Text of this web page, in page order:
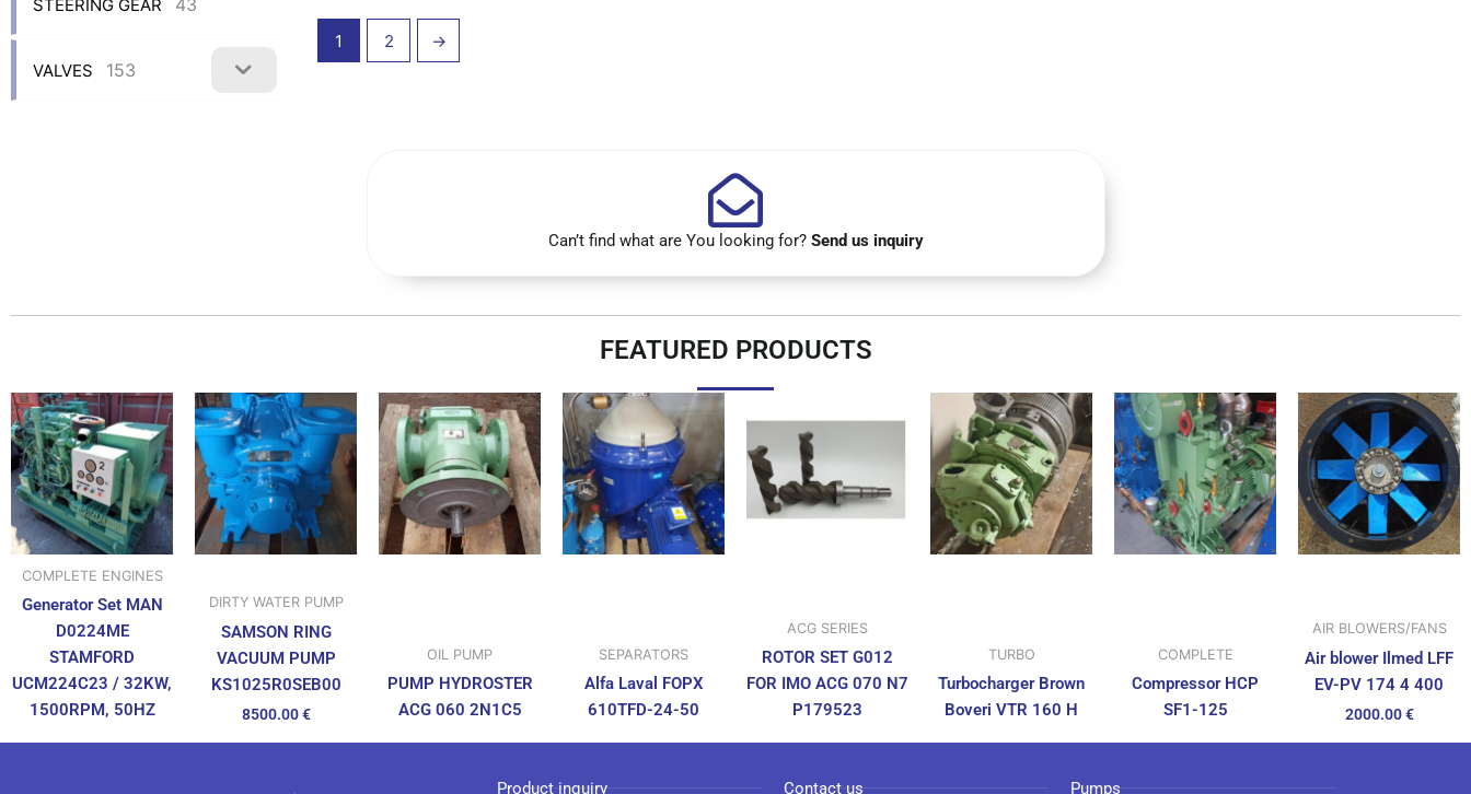
STEERING GEAR 43
VALVES 153
1 2 →
Can’t find what are You looking for? Send us inquiry
FEATURED PRODUCTS
COMPLETE ENGINES
Generator Set MAN
D0224ME
STAMFORD
UCM224C23 / 32KW,
1500RPM, 50HZ
DIRTY WATER PUMP
SAMSON RING
VACUUM PUMP
KS1025R0SEB00
8500.00€
OIL PUMP
PUMP HYDROSTER
ACG 060 2N1C5
SEPARATORS
Alfa Laval FOPX
610TFD-24-50
ACG SERIES
ROTOR SET G012
FOR IMO ACG 070 N7
P179523
TURBO
Turbocharger Brown
Boveri VTR 160 H
COMPLETE
Compressor HCP
SF1-125
AIR BLOWERS/FANS
Air blower Ilmed LFF
EV-PV 174 4 400
2000.00€
Product inquiry Contact us Pumps